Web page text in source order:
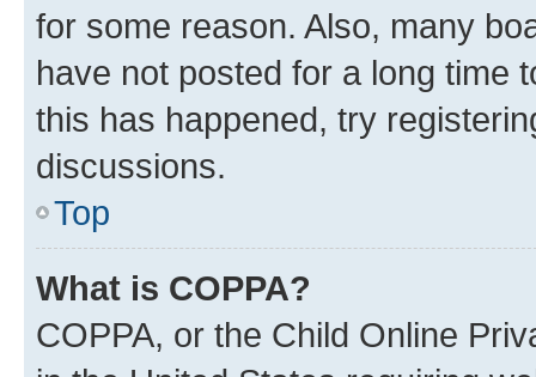
for some reason. Also, many
have not posted for a long time
this has happened, try
discussions.
Top
What is COPPA?
COPPA, or the Child Online